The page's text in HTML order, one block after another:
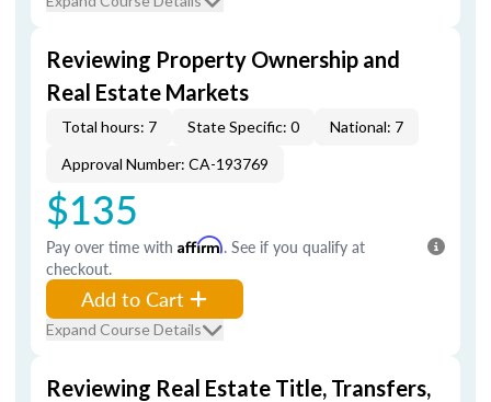
Reviewing Property Ownership and
Real Estate Markets
Total hours: 7 State Specific: 0
National: 7
Approval Number: CA-193769
$135
Pay over time with Affirm. See if you qualify at
checkout.
Add to Cart
Expand Course Details
Reviewing Real Estate Title, Transfers,